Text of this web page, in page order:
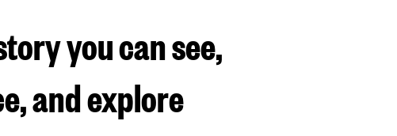
you can see,
and explore